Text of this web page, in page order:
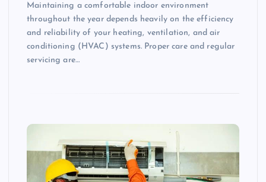
Maintaining a comfortable indoor environment
throughout the year depends heavily on the efficiency
and reliability of your heating, ventilation, and air
conditioning (HVAC) systems. Proper care and regular
servicing are…